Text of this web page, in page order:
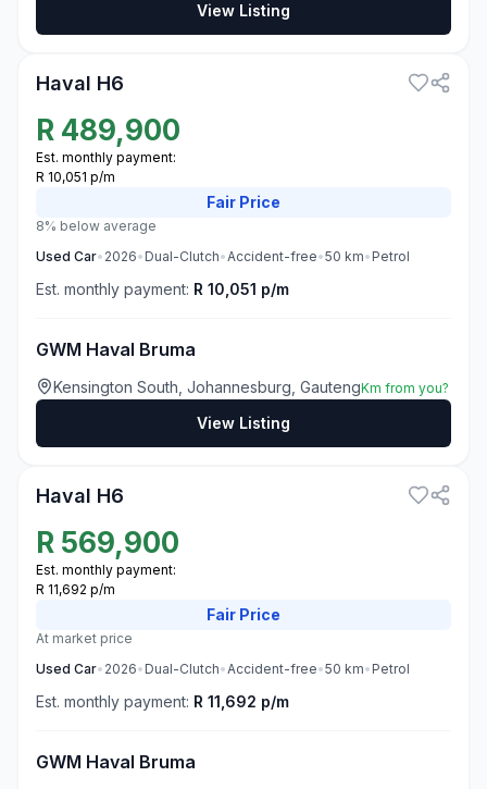
View Listing
Haval H6
R 489,900
Est. monthly payment:
R 10,051 p/m
Fair Price
8% below average
Used Car• 2026• Dual-Clutch•Accident-free•50 km• Petrol
Est. monthly payment: R 10,051 p/m
GWM Haval Bruma
Kensington South, Johannesburg, GautengKm from you?
View Listing
Haval H6
R 569,900
Est. monthly payment:
R 11,692 p/m
Fair Price
At market price
Used Car• 2026• Dual-Clutch•Accident-free•50 km• Petrol
Est. monthly payment: R 11,692 p/m
GWM Haval Bruma